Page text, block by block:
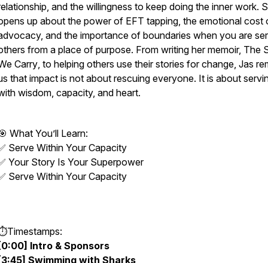
and the willingness to keep doing the inner work.
up about the power of EFT tapping, the emotional cost
and the importance of boundaries when you are
from a place of purpose. From writing her memoir, The
Carry, to helping others use their stories for change, Jas
that impact is not about rescuing everyone. It is about
wisdom, capacity, and heart.
What You’ll Learn:
Serve Within Your Capacity
Your Story Is Your Superpower
Serve Within Your Capacity
[0:00] Intro & Sponsors
[3:45] Swimming with Sharks